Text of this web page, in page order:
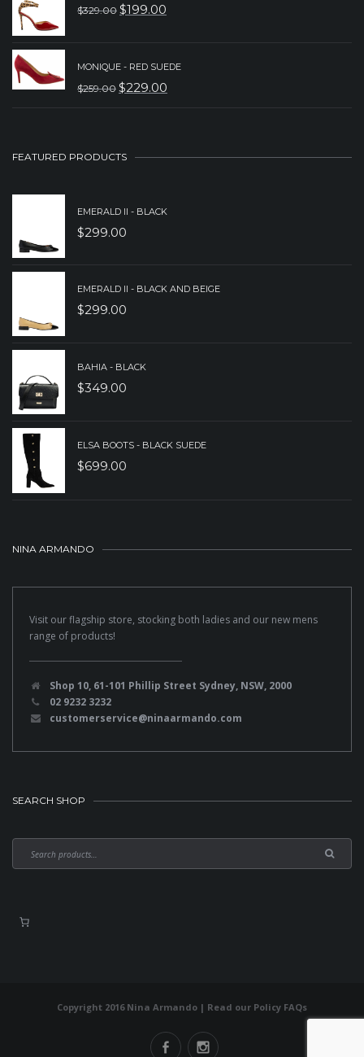
$329.00.
$329.00 ORIGINAL
WAS:
$329.00.
$199.00
CURRENT
IS:
$199.00.
MONIQUE - RED SUEDE
$259.00 ORIGINAL
$229.00
CURRENT
FEATURED PRODUCTS
EMERALD II - BLACK
$299.00
EMERALD II - BLACK AND BEIGE
$299.00
BAHIA - BLACK
$349.00
ELSA BOOTS - BLACK SUEDE
$699.00
NINA ARMANDO
Visit our flagship store, stocking both ladies and our new mens
range of products!
Shop 10, 61-101 Phillip Street Sydney, NSW, 2000
02 9232 3232
customerservice@ninaarmando.com
SEARCH SHOP
Copyright 2016 Nina Armando | Read our Policy FAQs